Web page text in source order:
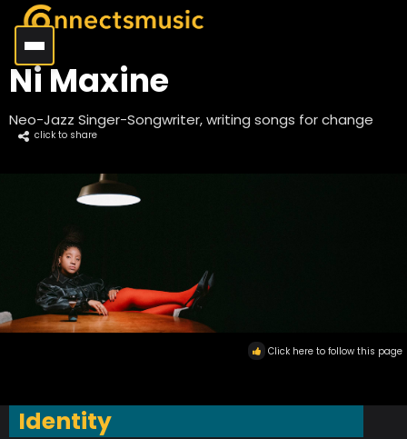
Ni Maxine
Neo-Jazz Singer-Songwriter, writing songs for change
click to share
Click here to follow this page
Identity